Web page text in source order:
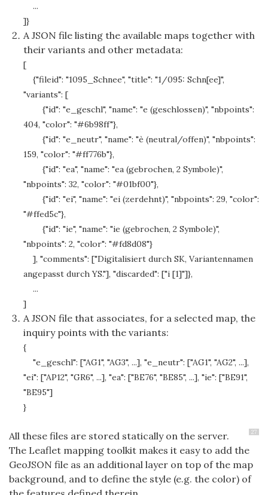
...
]}
A JSON file listing the available maps together with
their variants and other metadata:
[
{"fileid": "1095_Schnee", "title": "1/095: Schn[ee]",
"variants": [
{"id": "e_geschl", "name": "e (geschlossen)", "nbpoints":
404, "color": "#6b98ff"},
{"id": "e_neutr", "name": "è (neutral/offen)", "nbpoints":
159, "color": "#ff776b"},
{"id": "ea", "name": "ea (gebrochen, 2 Symbole)",
"nbpoints": 32, "color": "#01bf00"},
{"id": "ei", "name": "ei (zerdehnt)", "nbpoints": 29, "color":
"#ffed5c"},
{"id": "ie", "name": "ie (gebrochen, 2 Symbole)",
"nbpoints": 2, "color": "#fd8d08"}
], "comments": ["Digitalisiert durch SK, Variantennamen
angepasst durch YS."], "discarded": ["i [1]"]},
...
]
A JSON file that associates, for a selected map, the
inquiry points with the variants:
{
"e_geschl": ["AG1", "AG3", ...], "e_neutr": ["AG1", "AG2", ...],
"ei": ["AP12", "GR6", ...], "ea": ["BE76", "BE85", ...], "ie": ["BE91",
"BE95"]
}
27
All these files are stored statically on the server.
The Leaflet mapping toolkit makes it easy to add the
GeoJSON file as an additional layer on top of the map
background, and to define the style (e.g. the color) of